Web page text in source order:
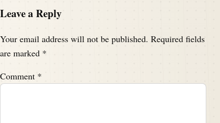
Leave a Reply
Your email address will not be published. Required fields
are marked *
Comment *